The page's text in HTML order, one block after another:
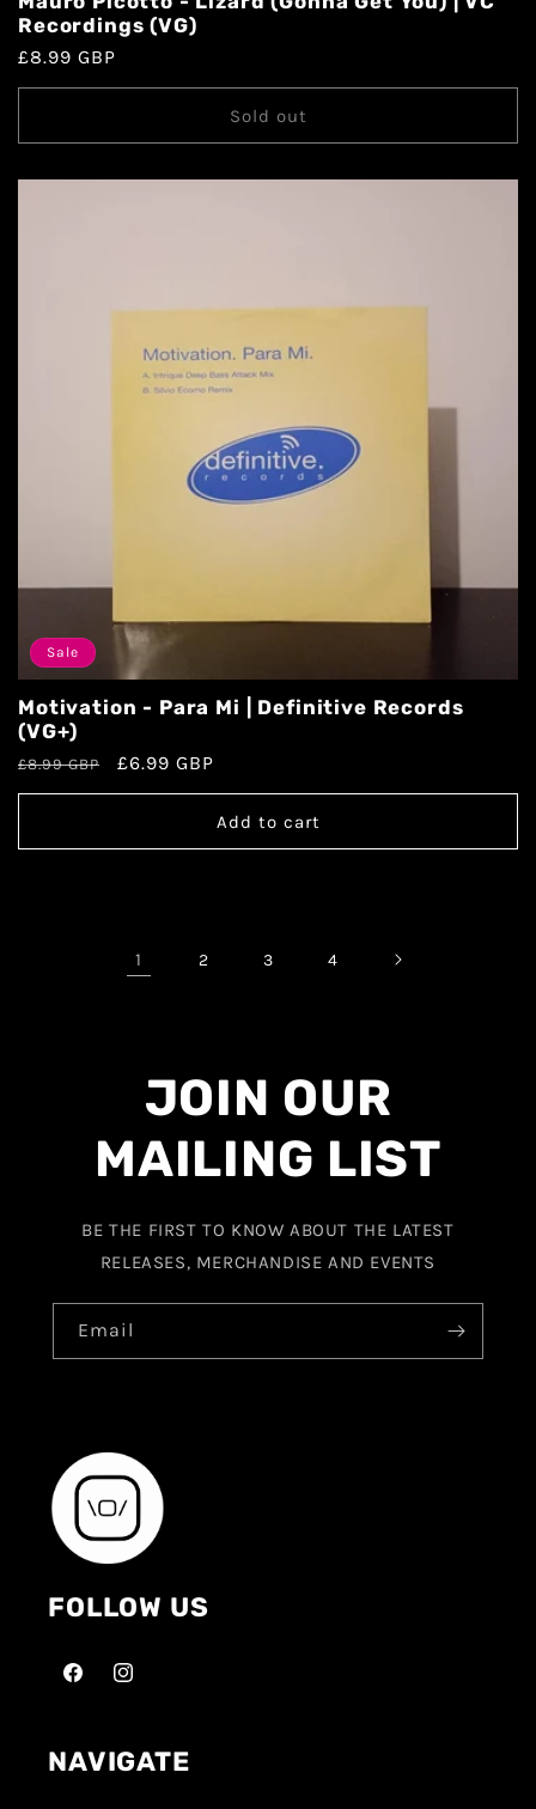
Recordings (VG)
£8.99 GBP
Sold out
Sale
Motivation - Para Mi | Definitive Records
(VG+)
£8.99 GBP £6.99 GBP
Add to cart
1 2 3 4
JOIN OUR
MAILING LIST
BE THE FIRST TO KNOW ABOUT THE LATEST
RELEASES, MERCHANDISE AND EVENTS
Email
FOLLOW US
NAVIGATE